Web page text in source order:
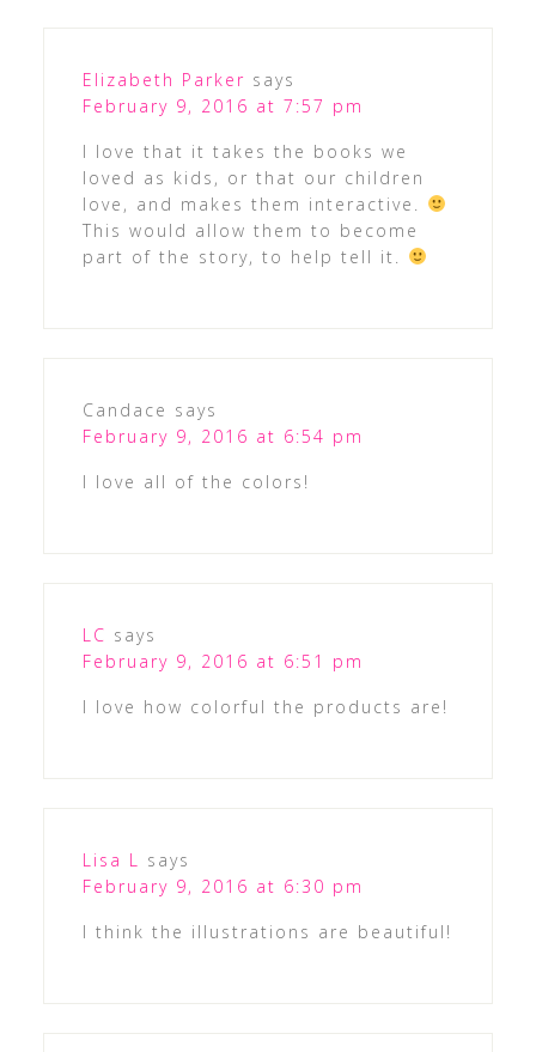
Elizabeth Parker says
February 9, 2016 at 7:57 pm
I love that it takes the books we
loved as kids, or that our children
love, and makes them interactive.
This would allow them to become
part of the story, to help tell it.
Candace says
February 9, 2016 at 6:54 pm
I love all of the colors!
LC says
February 9, 2016 at 6:51 pm
I love how colorful the products are!
Lisa L
says
February 9, 2016 at 6:30 pm
I think the illustrations are beautiful!